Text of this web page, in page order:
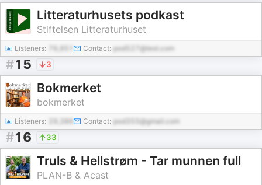
Litteraturhusets podkast
Stiftelsen Litteraturhuset
Listeners: Contact: pod527@test.com
#15 3
Bokmerket
bokmerket
Listeners: Contact: pod355@gmail.com
#16 33
Truls & Hellstrøm - Tar munnen full
PLAN-B & Acast